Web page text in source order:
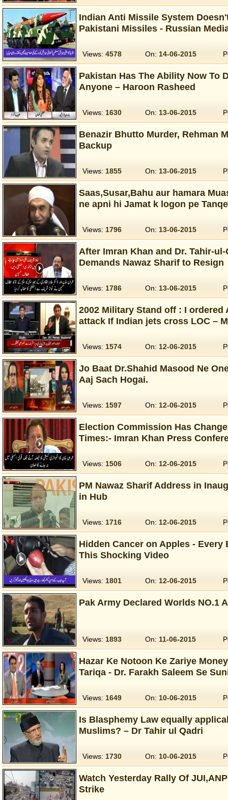
Indian Anti Missile System
Pakistani Missiles - Russian
Views: 4578 On: 14-06-2015
Pakistan Has The Ability Now To
Anyone – Haroon Rasheed
Views: 1630 On: 13-06-2015
Benazir Bhutto Murder, Rehman
Backup
Views: 1855 On: 13-06-2015
Saas,Susar,Bahu aur hamara
ne apni hi Jamat k logon pe
Views: 1796 On: 13-06-2015
After Imran Khan and Dr. Tahir-
Demands Nawaz Sharif to Resign
Views: 1786 On: 13-06-2015
2002 Military Stand off : I
attack If Indian jets cross LOC –
Views: 1574 On: 12-06-2015
Jo Baat Dr.Shahid Masood Ne
Aaj Sach Hogai.
Views: 1597 On: 12-06-2015
Election Commission Has
Times:- Imran Khan Press
Views: 1506 On: 12-06-2015
PM Nawaz Sharif Address in
in Hub
Views: 1716 On: 12-06-2015
Hidden Cancer on Apples - Every
This Shocking Video
Views: 1801 On: 12-06-2015
Pak Army Declared Worlds NO.1
Views: 1893 On: 11-06-2015
Hazar Ke Notoon Ke Zariye
Tariqa - Dr. Farakh Saleem Se
Views: 1649 On: 10-06-2015
Is Blasphemy Law equally
Muslims? – Dr Tahir ul Qadri
Views: 1730 On: 10-06-2015
Watch Yesterday Rally Of
Strike